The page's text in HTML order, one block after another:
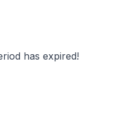
has expired!